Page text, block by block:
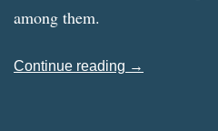
among them.
Continue reading →